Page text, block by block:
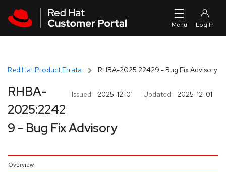
Red Hat Product Errata RHBA-2025:22429 - Bug Fix Advisory
Issued: 2025-12-01 Updated: 2025-12-01
RHBA-
2025:2242
9 - Bug Fix Advisory
Overview